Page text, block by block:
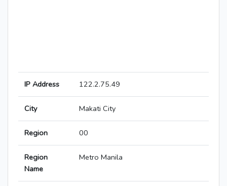
IP Address 122.2.75.49
City Makati City
Region 00
Region
Name
Metro Manila